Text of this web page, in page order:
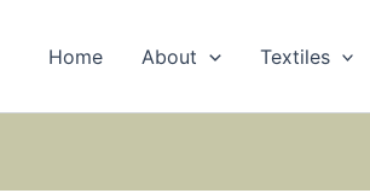
Home About Textiles